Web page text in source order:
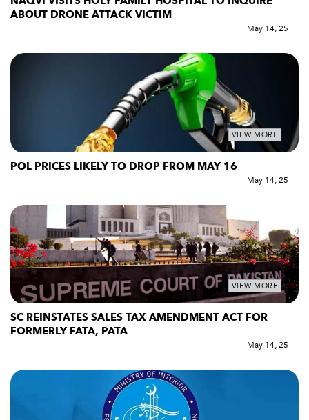
ABOUT DRONE ATTACK VICTIM
May 14, 25
VIEW MORE
POL PRICES LIKELY TO DROP FROM MAY 16
May 14, 25
VIEW MORE
SC REINSTATES SALES TAX AMENDMENT ACT FOR
FORMERLY FATA, PATA
May 14, 25